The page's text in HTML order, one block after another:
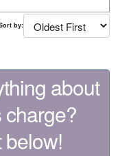
by:
about
charge?